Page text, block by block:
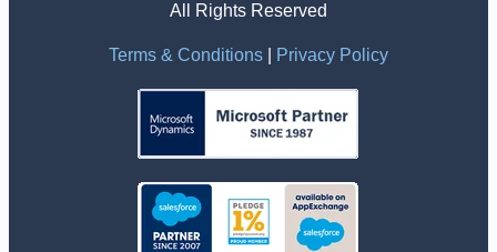
All Rights Reserved
Terms & Conditions Privacy Policy